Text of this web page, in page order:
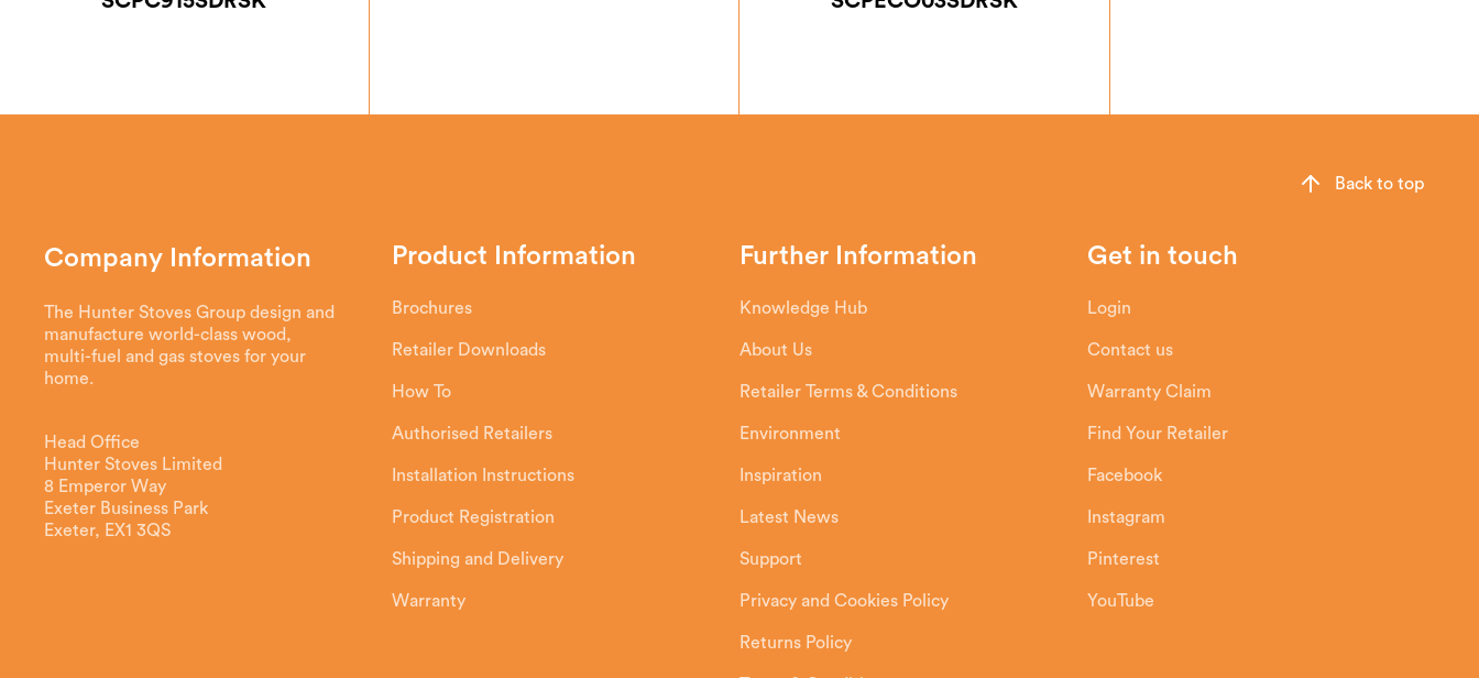
Company Information
The Hunter Stoves Group design and
manufacture world-class wood,
multi-fuel and gas stoves for your
home.
Head Office
Hunter Stoves Limited
8 Emperor Way
Exeter Business Park
Exeter, EX1 3QS
Product Information
Brochures
Retailer Downloads
How To
Authorised Retailers
Installation Instructions
Product Registration
Shipping and Delivery
Warranty
Further Information
Knowledge Hub
About Us
Retailer Terms & Conditions
Environment
Inspiration
Latest News
Support
Privacy and Cookies Policy
Returns Policy
Get in touch
Login
Contact us
Warranty Claim
Find Your Retailer
Facebook
Instagram
Pinterest
YouTube
Back to top